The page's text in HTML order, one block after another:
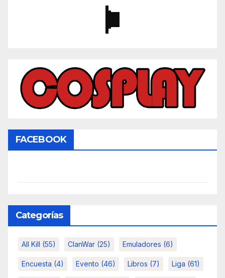
FACEBOOK
Categorías
All Kill (55) ClanWar (25) Emuladores (6)
Encuesta (4) Evento (46) Libros (7) Liga (61)